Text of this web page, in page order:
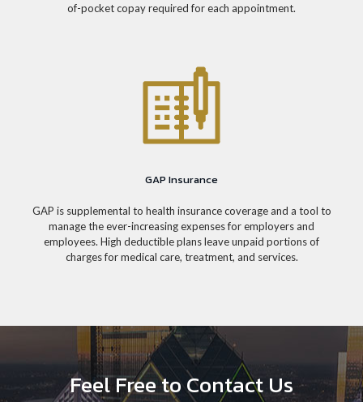
of-pocket copay required for each appointment.
GAP Insurance
GAP is supplemental to health insurance coverage and a tool to
manage the ever-increasing expenses for employers and
employees. High deductible plans leave unpaid portions of
charges for medical care, treatment, and services.
Feel Free to Contact Us